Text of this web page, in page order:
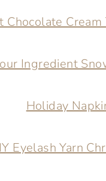
Chocolate Cream
Ingredient
Holiday
Eyelash Yarn